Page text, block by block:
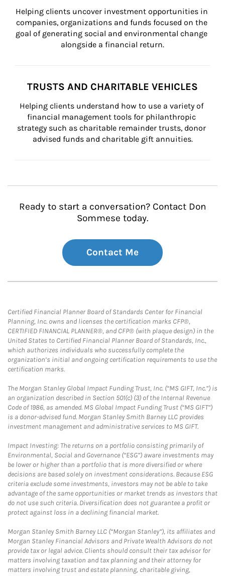
Helping clients uncover investment opportunities in
companies, organizations and funds focused on the
goal of generating social and environmental change
alongside a financial return.
TRUSTS AND CHARITABLE VEHICLES
Helping clients understand how to use a variety of
financial management tools for philanthropic
strategy such as charitable remainder trusts, donor
advised funds and charitable gift annuities.
Ready to start a conversation? Contact Don
Sommese today.
Contact Me
Certified Financial Planner Board of Standards Center for Financial
Planning, Inc. owns and licenses the certification marks CFP®,
CERTIFIED FINANCIAL PLANNER®, and CFP® (with plaque design) in the
United States to Certified Financial Planner Board of Standards, Inc.,
which authorizes individuals who successfully complete the
organization’s initial and ongoing certification requirements to use the
certification marks.
The Morgan Stanley Global Impact Funding Trust, Inc. (“MS GIFT, Inc.”) is
an organization described in Section 501(c) (3) of the Internal Revenue
Code of 1986, as amended. MS Global Impact Funding Trust (“MS GIFT”)
is a donor-advised fund. Morgan Stanley Smith Barney LLC provides
investment management and administrative services to MS GIFT.
Impact Investing: The returns on a portfolio consisting primarily of
Environmental, Social and Governance (“ESG”) aware investments may
be lower or higher than a portfolio that is more diversified or where
decisions are based solely on investment considerations. Because ESG
criteria exclude some investments, investors may not be able to take
advantage of the same opportunities or market trends as investors that
do not use such criteria. Diversification does not guarantee a profit or
protect against loss in a declining financial market.
Morgan Stanley Smith Barney LLC (“Morgan Stanley”), its affiliates and
Morgan Stanley Financial Advisors and Private Wealth Advisors do not
provide tax or legal advice. Clients should consult their tax advisor for
matters involving taxation and tax planning and their attorney for
matters involving trust and estate planning, charitable giving,